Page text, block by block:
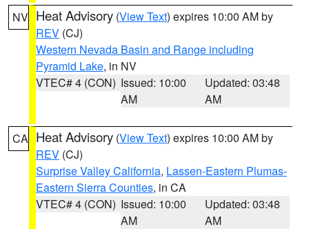
NV Heat Advisory (View Text) expires 10:00 AM by
REV (CJ)
Western Nevada Basin and Range including
Pyramid Lake, in NV
VTEC# 4 (CON) Issued: 10:00
AM
Updated: 03:48
AM
CA Heat Advisory (View Text) expires 10:00 AM by
REV (CJ)
Surprise Valley California, Lassen-Eastern Plumas-
Eastern Sierra Counties, in CA
VTEC# 4 (CON) Issued: 10:00
AM
Updated: 03:48
AM